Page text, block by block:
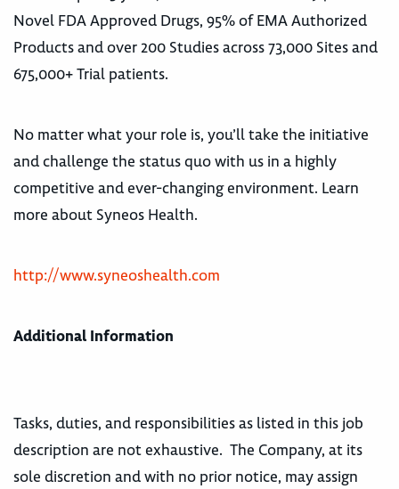
Novel FDA Approved Drugs, 95% of EMA Authorized
Products and over 200 Studies across 73,000 Sites and
675,000+ Trial patients.
No matter what your role is, you’ll take the initiative
and challenge the status quo with us in a highly
competitive and ever-changing environment. Learn
more about Syneos Health.
http://www.syneoshealth.com
Additional Information
Tasks, duties, and responsibilities as listed in this job
description are not exhaustive. The Company, at its
sole discretion and with no prior notice, may assign